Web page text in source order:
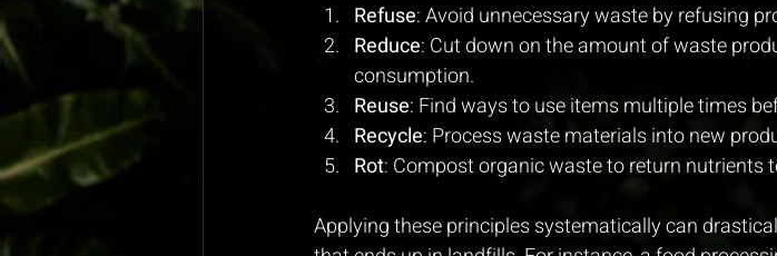
Refuse: Avoid unnecessary waste by refusing
Reduce: Cut down on the amount of waste
consumption.
Reuse: Find ways to use items multiple times
Recycle: Process waste materials into new
Rot: Compost organic waste to return nutrients
Applying these principles systematically can